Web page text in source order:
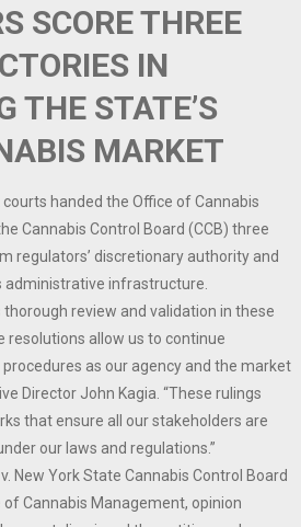
SCORE THREE
IN
THE STATE’S
MARKET
handed the Office of Cannabis
Cannabis Control Board (CCB) three
regulators’ discretionary authority and
administrative infrastructure.
thorough review and validation in these
resolutions allow us to continue
as our agency and the market
Director John Kagia. “These rulings
that ensure all our stakeholders are
our laws and regulations.”
New York State Cannabis Control Board
Cannabis Management, opinion